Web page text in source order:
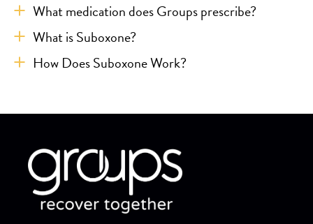
What medication does Groups prescribe?
What is Suboxone?
How Does Suboxone Work?